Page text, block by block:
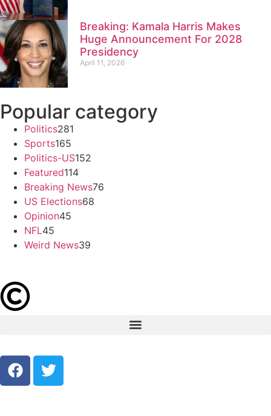
Breaking: Kamala Harris Makes
Huge Announcement For 2028
Presidency
April 11, 2026
Popular category
Politics281
Sports165
Politics-US152
Featured114
Breaking News76
US Elections68
Opinion45
NFL45
Weird News39